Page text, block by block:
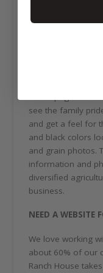
see the family
and get a feel for
and black colors
and grain photos.
information and
diversified
business.
NEED A WEBSITE
We love working
about 60% of our
Ranch House